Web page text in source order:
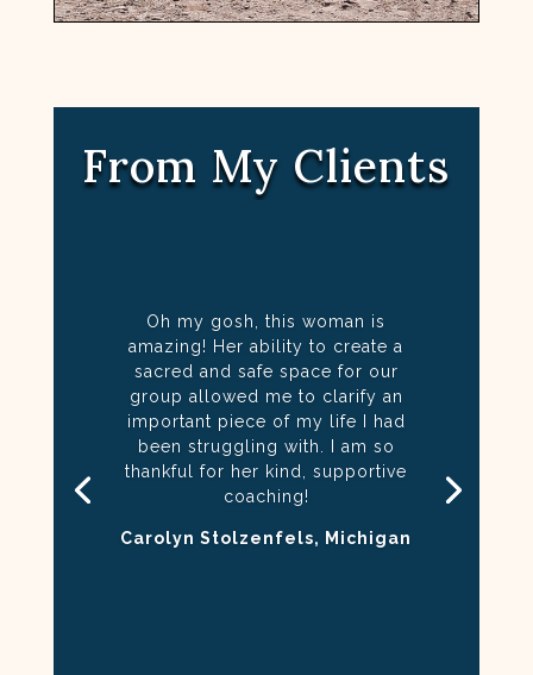
From My Clients
Oh my gosh, this woman is
amazing! Her ability to create a
sacred and safe space for our
group allowed me to clarify an
important piece of my life I had
been struggling with. I am so
thankful for her kind, supportive
coaching!
Carolyn Stolzenfels, Michigan